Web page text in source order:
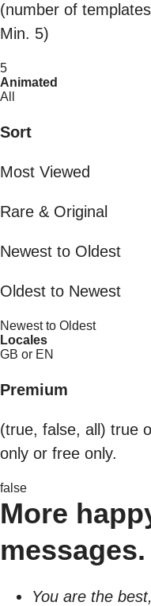
(number of
Min. 5)
5
Animated
All
Sort
Most Viewed
Rare & Original
Newest to Oldest
Oldest to Newest
Newest to Oldest
Locales
GB or EN
Premium
(true, false, all) true
only or free only.
false
More
messages.
You are the